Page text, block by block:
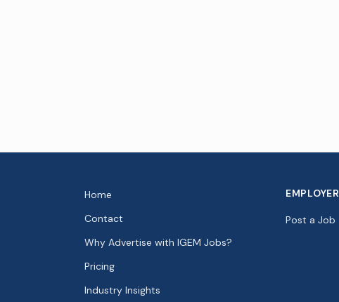
Home
Contact
Why Advertise with IGEM Jobs?
Pricing
Industry Insights
EMPLOYER
Post a Job